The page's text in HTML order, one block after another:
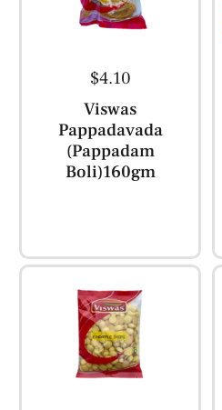
$4.10
Viswas
Pappadavada
(Pappadam
Boli)160gm